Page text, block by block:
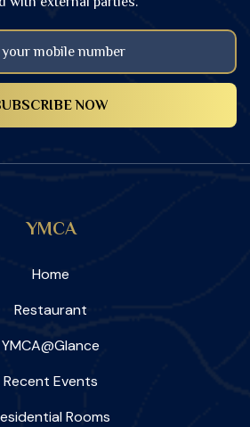
YMCA
Home
Restaurant
YMCA@Glance
Recent Events
Rooms